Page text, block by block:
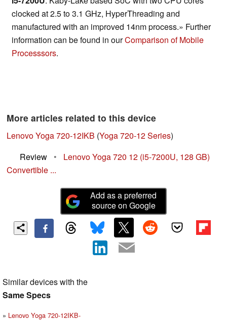
clocked at 2.5 to 3.1 GHz, HyperThreading and
manufactured with an improved 14nm process.» Further
information can be found in ourComparison of Mobile
Processsors.
More articles related to this device
Lenovo Yoga 720-12IKB (Yoga 720-12 Series)
Review
•
Lenovo Yoga 720 12 (i5-7200U, 128 GB)
Convertible ...
Add as a preferred
source on Google
Similar devices with the
Same Specs
Lenovo Yoga 720-12IKB-